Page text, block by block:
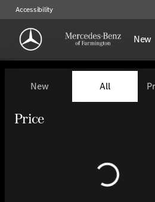
Accessibility
New
Vehicles for Sale
New All
Price